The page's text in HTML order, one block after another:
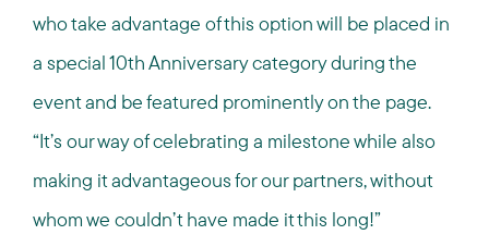
who take advantage of this option will be placed in
a special 10th Anniversary category during the
event and be featured prominently on the page.
“It’s our way of celebrating a milestone while also
making it advantageous for our partners, without
whom we couldn’t have made it this long!”